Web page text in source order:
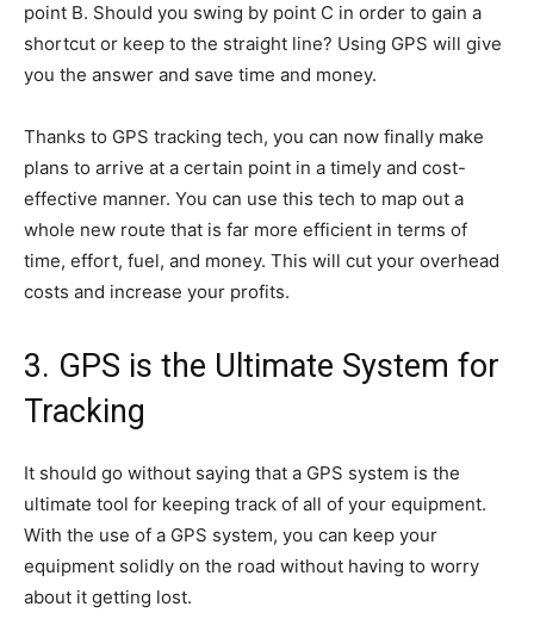
point B. Should you swing by point C in order to gain a
shortcut or keep to the straight line? Using GPS will give
you the answer and save time and money.
Thanks to GPS tracking tech, you can now finally make
plans to arrive at a certain point in a timely and cost-
effective manner. You can use this tech to map out a
whole new route that is far more efficient in terms of
time, effort, fuel, and money. This will cut your overhead
costs and increase your profits.
3. GPS is the Ultimate System for
Tracking
It should go without saying that a GPS system is the
ultimate tool for keeping track of all of your equipment.
With the use of a GPS system, you can keep your
equipment solidly on the road without having to worry
about it getting lost.